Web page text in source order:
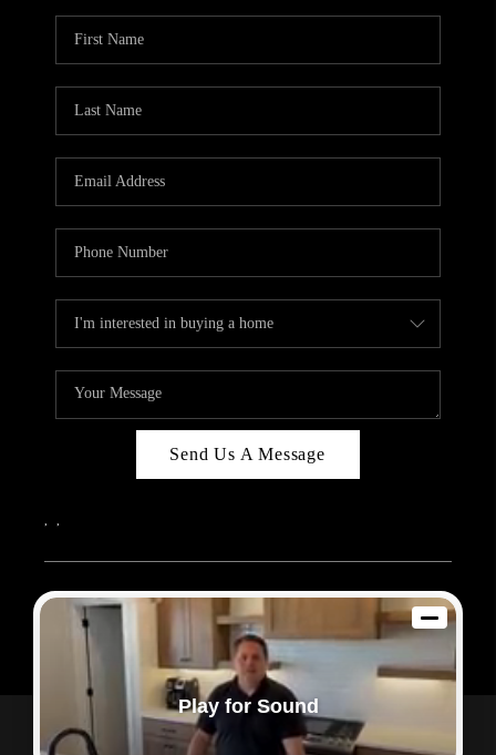
Send Us A Message
, ,
2026© Sam Dodd Team | eXp Realty | PLACE
Each office is independently owned and operated.
Powered by
Admin Log In
Privacy Policy
DMCA & Terms of Service
Play for Sound